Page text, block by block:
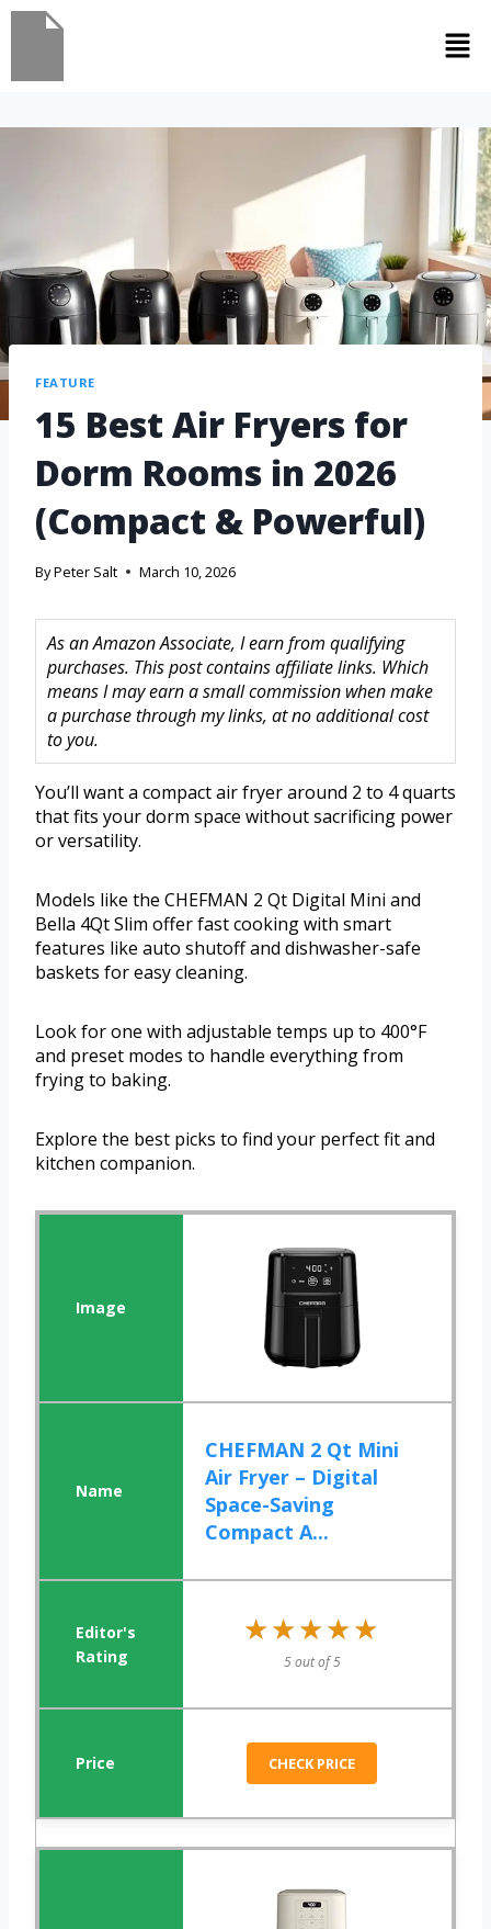
FEATURE
15 Best Air Fryers for
Dorm Rooms in 2026
(Compact & Powerful)
ByPeter Salt March 10, 2026
As an Amazon Associate, I earn from qualifying
purchases. This post contains affiliate links. Which
means I may earn a small commission when make
a purchase through my links, at no additional cost
to you.
You’ll want a compact air fryer around 2 to 4 quarts
that fits your dorm space without sacrificing power
or versatility.
Models like the CHEFMAN 2 Qt Digital Mini and
Bella 4Qt Slim offer fast cooking with smart
features like auto shutoff and dishwasher-safe
baskets for easy cleaning.
Look for one with adjustable temps up to 400°F
and preset modes to handle everything from
frying to baking.
Explore the best picks to find your perfect fit and
kitchen companion.
CHEFMAN 2 Qt Mini
Air Fryer – Digital
Space-Saving
Compact A...
★★★★★
★★★★★
5 out of 5
CHECK PRICE